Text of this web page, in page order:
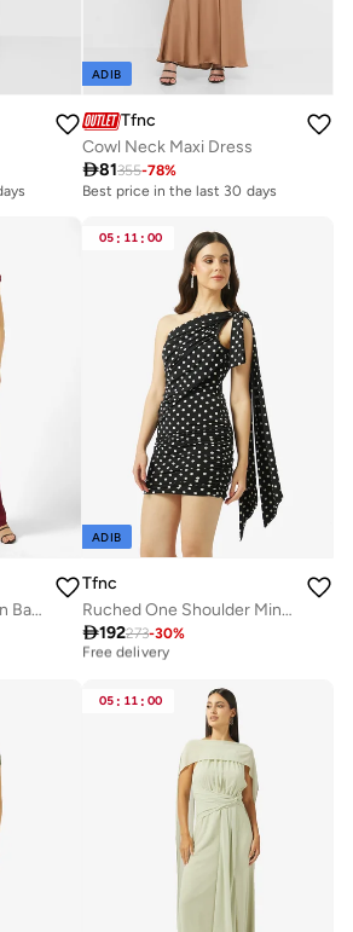
ADIB
Tfnc
Cowl Neck Maxi Dress
81355-78%
Best price in the last 30 days
Built Up Shoulder Open Back High Neck Maxi Dress
05 : 11 : 00
ADIB
Tfnc
Ruched One Shoulder Mini Dress
192273-30%
Best price this year
Free delivery
05 : 11 : 00